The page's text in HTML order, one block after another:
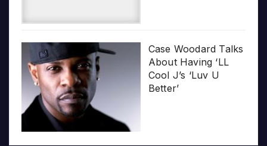
Case Woodard Talks
About Having ‘LL
Cool J’s ‘Luv U
Better’